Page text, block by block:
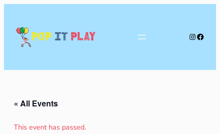
Pop It Play
« All Events
This event has passed.